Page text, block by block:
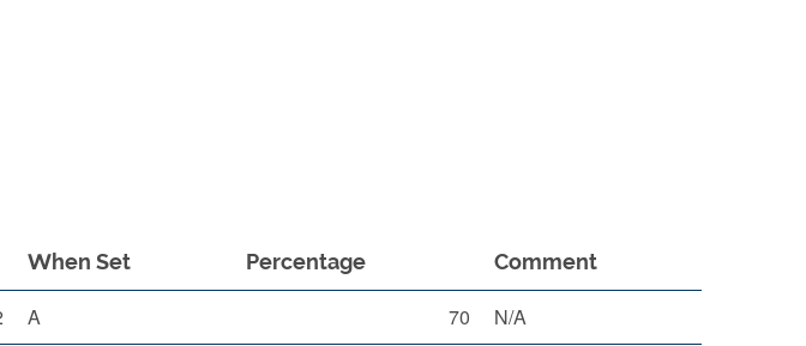
When Set Percentage Comment
A 70 N/A